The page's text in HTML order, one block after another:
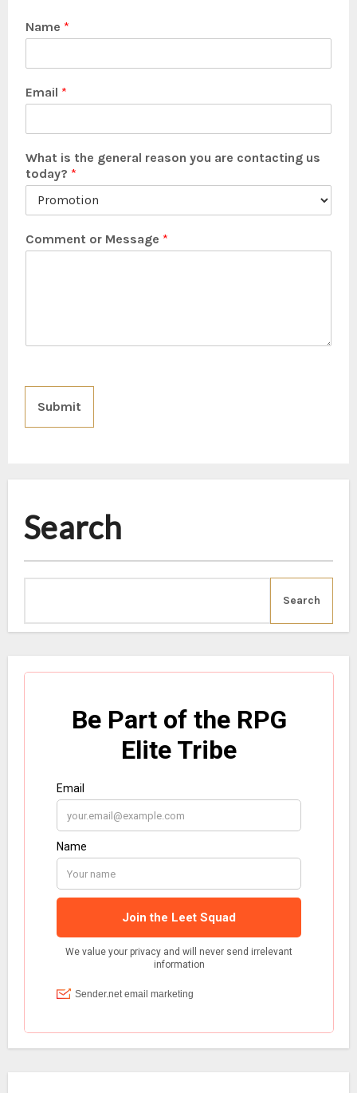
Name *
Email *
What is the general reason you are contacting us
today? *
Comment or Message *
Submit
Search
Search